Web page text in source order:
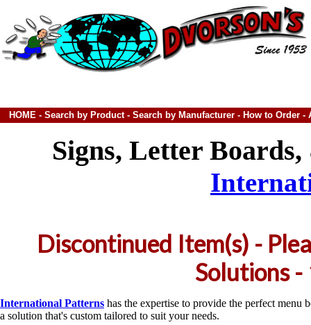
HOME- Search by Product- Search by Manufacturer- How to Order-
Signs, Letter
Discontinued Item(s) -
Solutions
International Patterns has the expertise to provide the perfect menu
a solution that's custom tailored to suit your needs.